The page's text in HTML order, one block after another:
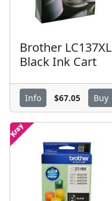
Brother LC137XL
Black Ink Cart
Info $67.05 Buy